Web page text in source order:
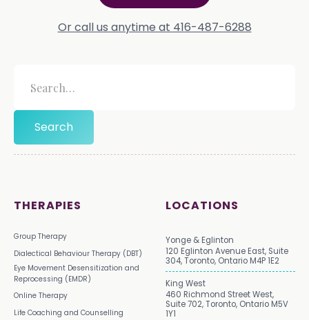
Or call us anytime at 416-487-6288
THERAPIES
Group Therapy
Dialectical Behaviour Therapy (DBT)
Eye Movement Desensitization and
Reprocessing (EMDR)
Online Therapy
Life Coaching and Counselling
LOCATIONS
Yonge & Eglinton
120 Eglinton Avenue East, Suite
304, Toronto, Ontario M4P 1E2
King West
460 Richmond Street West,
Suite 702, Toronto, Ontario M5V
1Y1